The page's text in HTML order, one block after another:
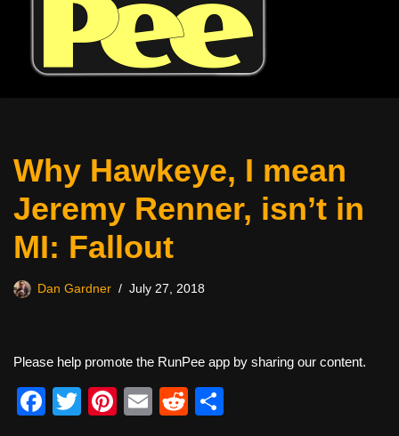
Why Hawkeye, I mean
Jeremy Renner, isn’t in
MI: Fallout
Dan Gardner July 27, 2018
Please help promote the RunPee app by sharing our content.
F
T
Pi
E
R